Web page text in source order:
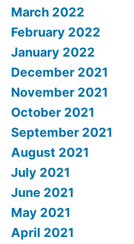
March 2022
February 2022
January 2022
December 2021
November 2021
October 2021
September 2021
August 2021
July 2021
June 2021
May 2021
April 2021